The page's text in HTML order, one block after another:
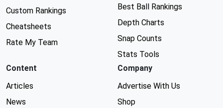
Custom Rankings
Cheatsheets
Rate My Team
Best Ball Rankings
Depth Charts
Snap Counts
Stats Tools
Content
Articles
News
Company
Advertise With Us
Shop